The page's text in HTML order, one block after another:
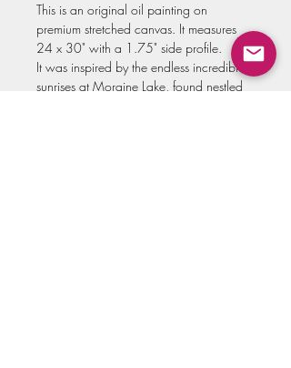
This is an original oil painting on
premium stretched canvas. It measures
24 x 30" with a 1.75" side profile.
It was inspired by the endless incredible
sunrises at Moraine Lake, found nestled